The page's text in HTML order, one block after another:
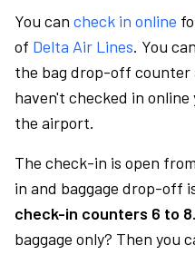
You can check in online
of Delta Air Lines. You
the bag drop-off counter
haven't checked in
the airport.
The check-in is open from
in and baggage drop-off
check-in counters 6 to 8.
baggage only? Then you